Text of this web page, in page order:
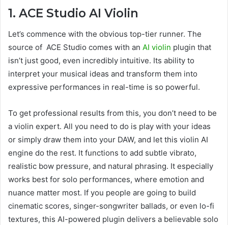
1. ACE Studio AI Violin
Let’s commence with the obvious top-tier runner. The
source of ACE Studio comes with an AI violin plugin that
isn’t just good, even incredibly intuitive. Its ability to
interpret your musical ideas and transform them into
expressive performances in real-time is so powerful.
To get professional results from this, you don’t need to be
a violin expert. All you need to do is play with your ideas
or simply draw them into your DAW, and let this violin AI
engine do the rest. It functions to add subtle vibrato,
realistic bow pressure, and natural phrasing. It especially
works best for solo performances, where emotion and
nuance matter most. If you people are going to build
cinematic scores, singer-songwriter ballads, or even lo-fi
textures, this AI-powered plugin delivers a believable solo